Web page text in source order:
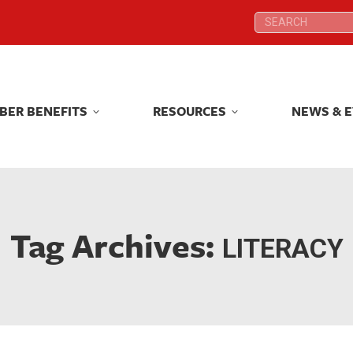
Search:
BENEFITS RESOURCES NEWS &
Tag Archives: LITERACY
Search:
BENEFITS RESOURCES NEWS &